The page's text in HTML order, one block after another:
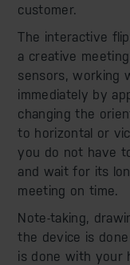
customer.
The interactive
a creative
sensors, working
immediately by
changing the
to horizontal or
you do not have
and wait for its
meeting on time.
Note-taking,
the device is
is done with your